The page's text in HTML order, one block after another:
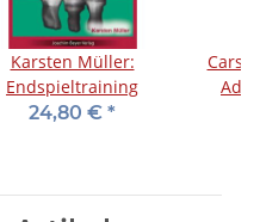
Karsten Müller:
Endspieltraining
24,80 € *